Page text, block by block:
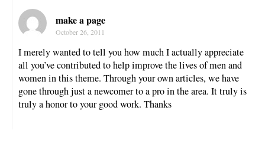
make a page
October 26, 2011
I merely wanted to tell you how much I actually appreciate
all you’ve contributed to help improve the lives of men and
women in this theme. Through your own articles, we have
gone through just a newcomer to a pro in the area. It truly is
truly a honor to your good work. Thanks